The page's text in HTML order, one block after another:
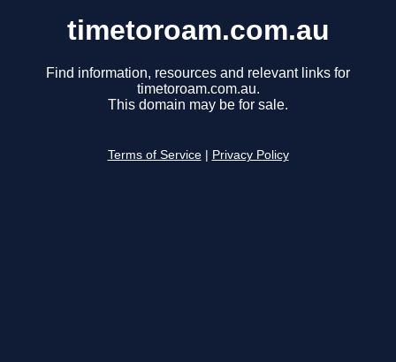
timetoroam.com.au
Find information, resources and relevant links for
timetoroam.com.au.
This domain may be for sale.
Terms of Service Privacy Policy